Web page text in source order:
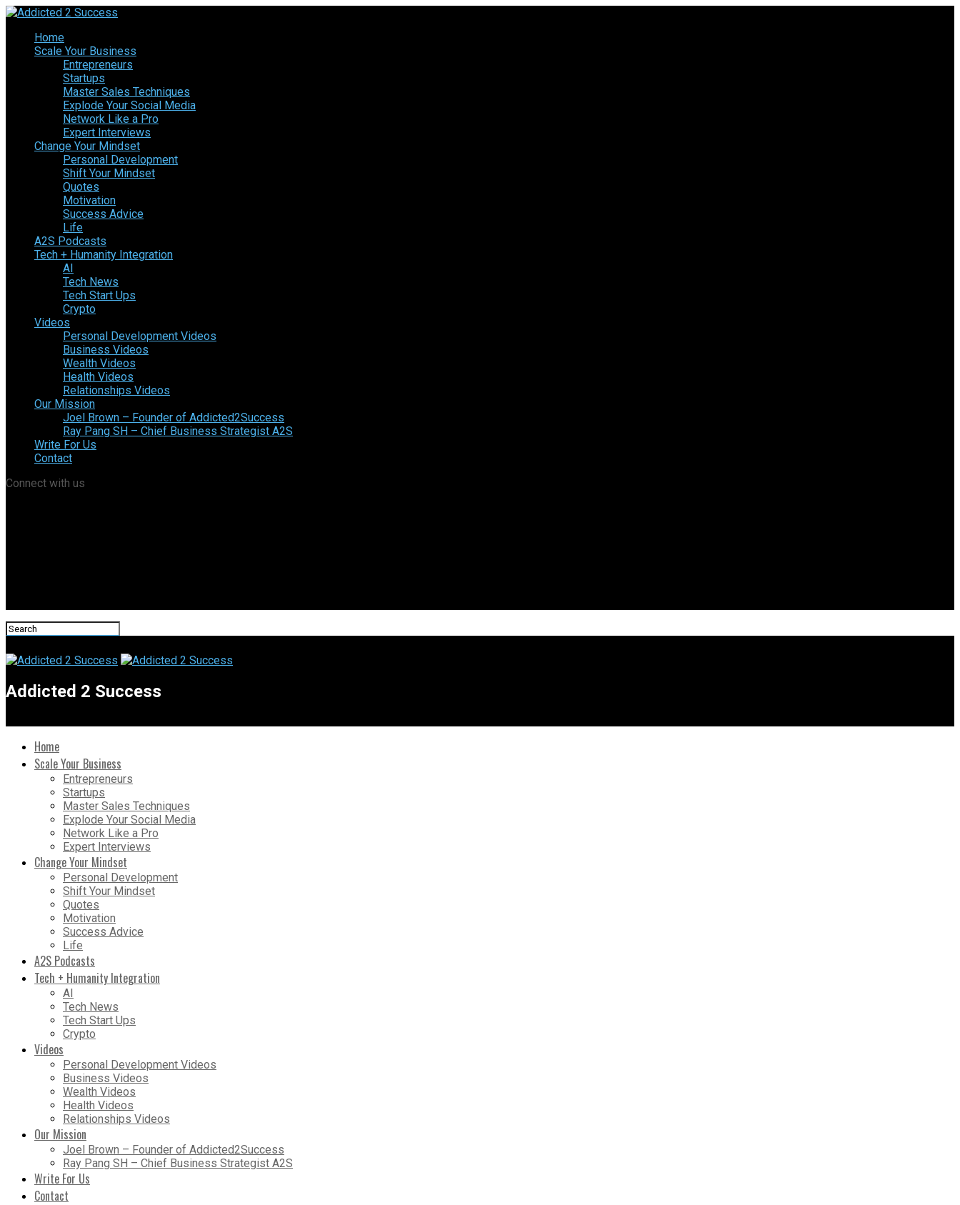
Home
Scale Your Business
Entrepreneurs
Startups
Master Sales Techniques
Explode Your Social Media
Network Like a Pro
Expert Interviews
Change Your Mindset
Personal Development
Shift Your Mindset
Quotes
Motivation
Success Advice
Life
A2S Podcasts
Tech + Humanity Integration
AI
Tech News
Tech Start Ups
Crypto
Videos
Personal Development Videos
Business Videos
Wealth Videos
Health Videos
Relationships Videos
Our Mission
Joel Brown – Founder of Addicted2Success
Ray Pang SH – Chief Business Strategist A2S
Write For Us
Contact
Connect with us
Addicted 2 Success
Home
Scale Your Business
Entrepreneurs
Startups
Master Sales Techniques
Explode Your Social Media
Network Like a Pro
Expert Interviews
Change Your Mindset
Personal Development
Shift Your Mindset
Quotes
Motivation
Success Advice
Life
A2S Podcasts
Tech + Humanity Integration
AI
Tech News
Tech Start Ups
Crypto
Videos
Personal Development Videos
Business Videos
Wealth Videos
Health Videos
Relationships Videos
Our Mission
Joel Brown – Founder of Addicted2Success
Ray Pang SH – Chief Business Strategist A2S
Write For Us
Contact